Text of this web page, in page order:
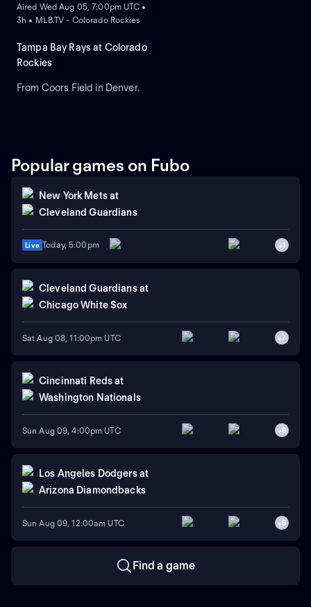
Aired Wed Aug 05, 7:00pm UTC •
3h • MLB.TV - Colorado Rockies
Tampa Bay Rays at Colorado
Rockies
From Coors Field in Denver.
Popular games on Fubo
New York Metsat
Cleveland Guardians
Live Today, 5:00pm +1
Cleveland Guardians at
Chicago White Sox
Sat Aug 08, 11:00pm UTC +7
Cincinnati Reds at
Washington Nationals
Sun Aug 09, 4:00pm UTC +6
Los Angeles Dodgers at
Arizona Diamondbacks
Sun Aug 09, 12:00am UTC +5
Find a game